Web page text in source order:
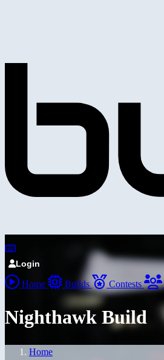
Login
Home Builds Contests
Nighthawk Build
Home